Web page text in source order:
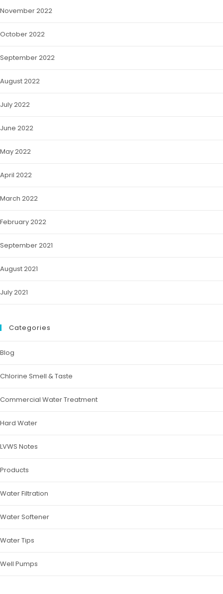
November 2022
October 2022
September 2022
August 2022
July 2022
June 2022
May 2022
April 2022
March 2022
February 2022
September 2021
August 2021
July 2021
Categories
Blog
Chlorine Smell & Taste
Commercial Water Treatment
Hard Water
LVWS Notes
Products
Water Filtration
Water Softener
Water Tips
Well Pumps